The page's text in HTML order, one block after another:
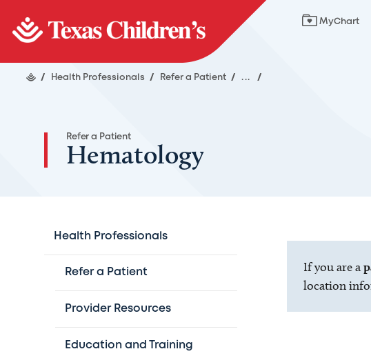
MyChart
/ Health Professionals / Refer a Patient / ... /
Refer a Patient
Hematology
Health Professionals
Refer a Patient
Provider Resources
Education and Training
If you are a
location